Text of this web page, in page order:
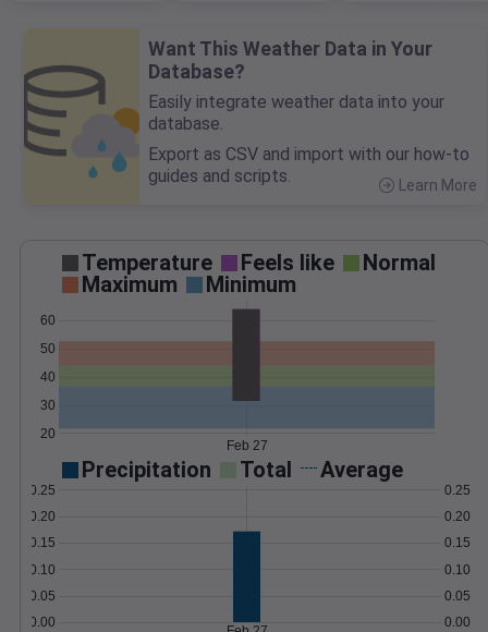
Want This Weather Data in Your
Database?
Easily integrate weather data into your
database.
Export as CSV and import with our how-to
guides and scripts.
Learn More
Temperature Feels like
Normal
Maximum
Minimum
20
30
40
50
60
Feb 27
Precipitation Total Average
0.00
0.05
0.10
0.15
0.20
0.25
0.00
0.05
0.10
0.15
0.20
0.25